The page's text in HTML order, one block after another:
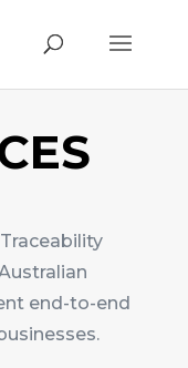
end-to-end